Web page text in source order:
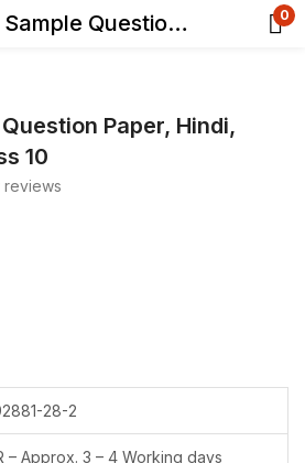
Reliable Sample Question Paper, Hindi, Exam 2023, Class 10 0
Paper, Hindi,
10
reviews
28-2
– Approx. 3 – 4 Working days